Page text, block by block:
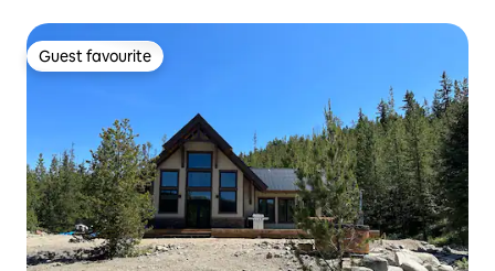
Guest favourite
Guest favourite